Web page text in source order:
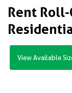
Rent
View Available